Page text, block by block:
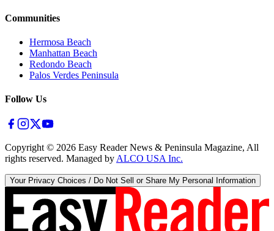
Communities
Hermosa Beach
Manhattan Beach
Redondo Beach
Palos Verdes Peninsula
Follow Us
Copyright © 2026 Easy Reader News & Peninsula Magazine, All
rights reserved. Managed by ALCO USA Inc.
Your Privacy Choices / Do Not Sell or Share My Personal Information